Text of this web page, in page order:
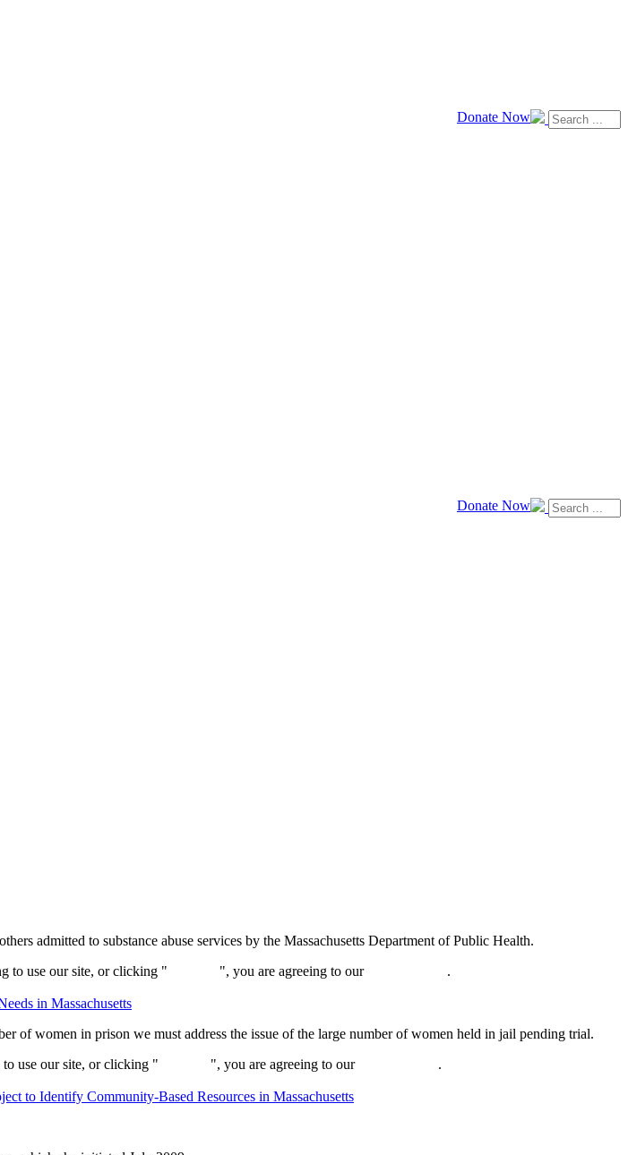
Donate Now
Donate Now
admitted to substance abuse services by the Massachusetts Department of Public Health.
to use our site, or clicking "
", you are agreeing to our
.
in Massachusetts
of women in prison we must address the issue of the large number of women held in jail pending trial.
use our site, or clicking "
", you are agreeing to our
.
to Identify Community-Based Resources in Massachusetts